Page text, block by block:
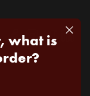
what is